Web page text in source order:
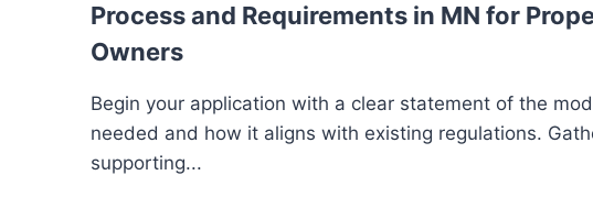
Process and Requirements in MN for
Owners
Begin your application with a clear statement of the
needed and how it aligns with existing regulations.
supporting...